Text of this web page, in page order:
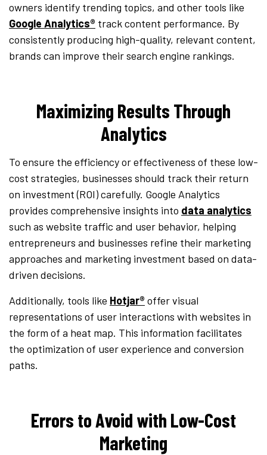
owners identify trending topics, and other tools like
Google Analytics® track content performance. By
consistently producing high-quality, relevant content,
brands can improve their search engine rankings.
Maximizing Results Through
Analytics
To ensure the efficiency or effectiveness of these low-
cost strategies, businesses should track their return
on investment (ROI) carefully. Google Analytics
provides comprehensive insights into data analytics
such as website traffic and user behavior, helping
entrepreneurs and businesses refine their marketing
approaches and marketing investment based on data-
driven decisions.
Additionally, tools like Hotjar® offer visual
representations of user interactions with websites in
the form of a heat map. This information facilitates
the optimization of user experience and conversion
paths.
Errors to Avoid with Low-Cost
Marketing